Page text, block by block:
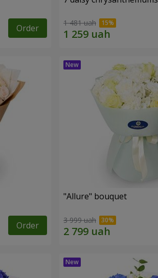
Order 1 481 uah
Order
"Allure" bouquet
3 999 uah